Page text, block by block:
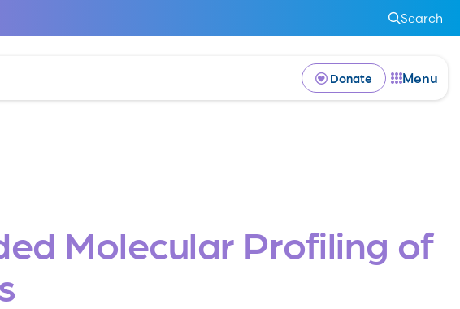
Search
Donate Menu
Molecular Profiling of